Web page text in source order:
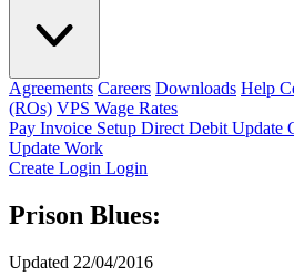
Agreements Careers Downloads Help
(ROs) VPS Wage Rates
Pay Invoice Setup Direct Debit Update
Update Work
Create Login Login
Prison Blues:
Updated 22/04/2016